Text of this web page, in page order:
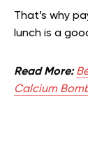
That’s why
lunch is a
Read More:
Calcium